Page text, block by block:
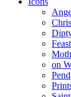
on